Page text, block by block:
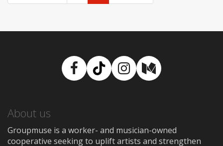
Facebook
TikTokInstagram
Medium
About us
Groupmuse is a worker- and musician-owned
cooperative seeking to uplift artists and strengthen